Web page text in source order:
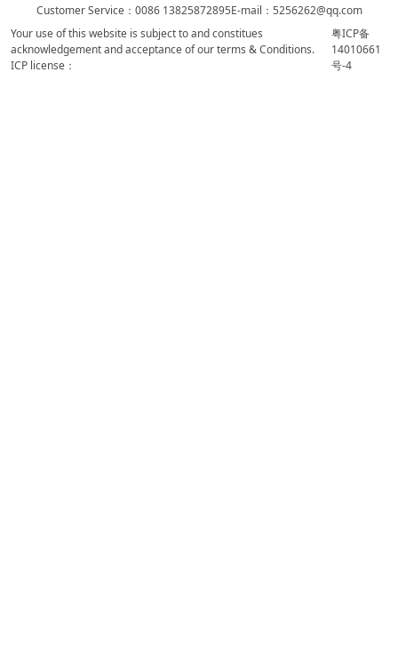
Customer Service：0086 13825872895E-mail：5256262@qq.com
Your use of this website is subject to and constitues
acknowledgement and acceptance of our terms & Conditions.
ICP license：
粤ICP备
14010661
号-4